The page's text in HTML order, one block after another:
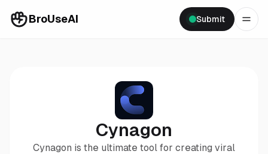
BroUseAI Submit
Cynagon
Cynagon is the ultimate tool for creating viral